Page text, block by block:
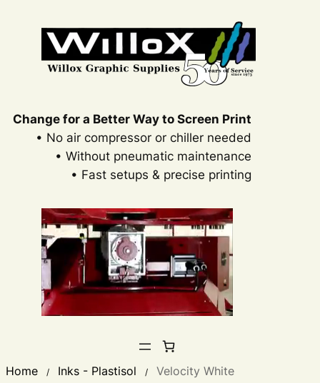
Change for a Better Way to Screen Print
• No air compressor or chiller needed
• Without pneumatic maintenance
• Fast setups & precise printing
Home / Inks - Plastisol / Velocity White